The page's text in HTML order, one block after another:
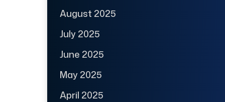
August 2025
July 2025
June 2025
May 2025
April 2025